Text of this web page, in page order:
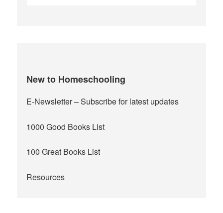
New to Homeschooling
E-Newsletter– Subscribe for latest updates
1000 Good Books List
100 Great Books List
Resources